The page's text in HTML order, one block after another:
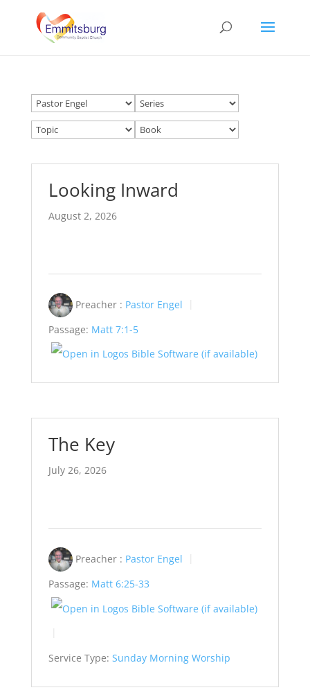
Looking Inward
August 2, 2026
Preacher : Pastor Engel
Passage: Matt 7:1-5
The Key
July 26, 2026
Preacher : Pastor Engel
Passage: Matt 6:25-33
Service Type: Sunday Morning Worship